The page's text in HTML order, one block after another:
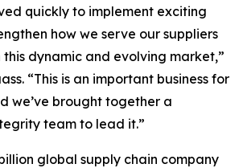
quickly to implement exciting
how we serve our suppliers
this dynamic and evolving market,”
“This is an important business for
we’ve brought together a
team to lead it.”
global supply chain company